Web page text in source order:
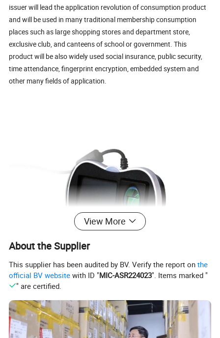
issuer will lead the application revolution of consumption product
and will be used in many traditional membership consumption
places such as large shopping stores and department store,
exclusive club, and canteens of school or government. This
product will be also widely used social insurance, public security,
time attendance, fingerprint encryption, embedded system and
other many fields of application.
Features:
View More
About the Supplier
This supplier has been audited by BV. Verify the report onthe
official BV website with ID "MIC-ASR224023". Items marked "
" are certified.